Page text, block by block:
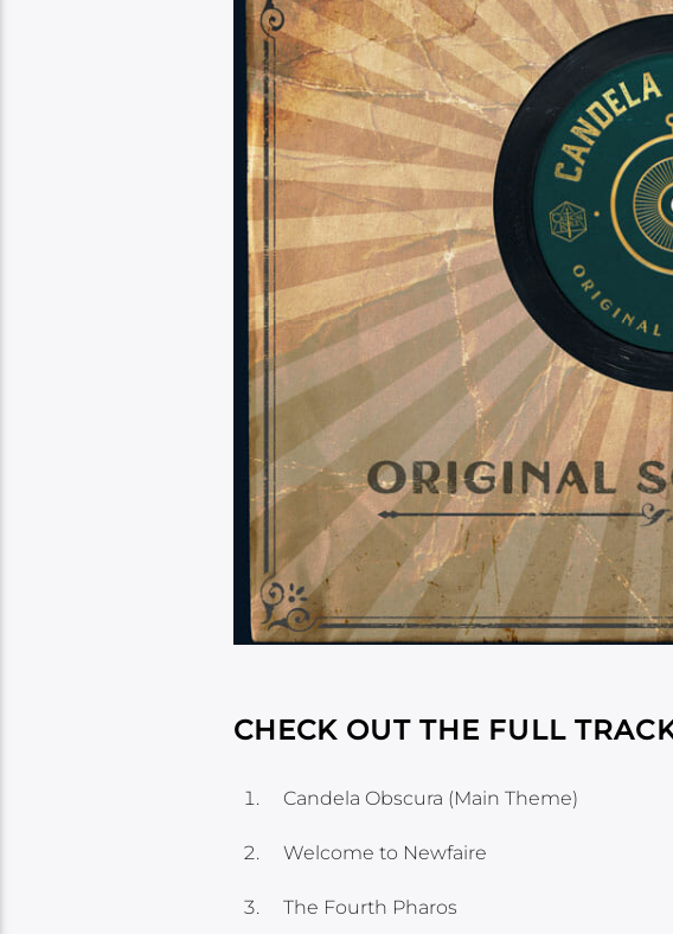
CHECK OUT THE FULL
Candela Obscura (Main Theme)
Welcome to Newfaire
The Fourth Pharos